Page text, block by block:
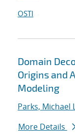
OSTI
Domain
Origins and
Modeling
Parks, Michael
More Details